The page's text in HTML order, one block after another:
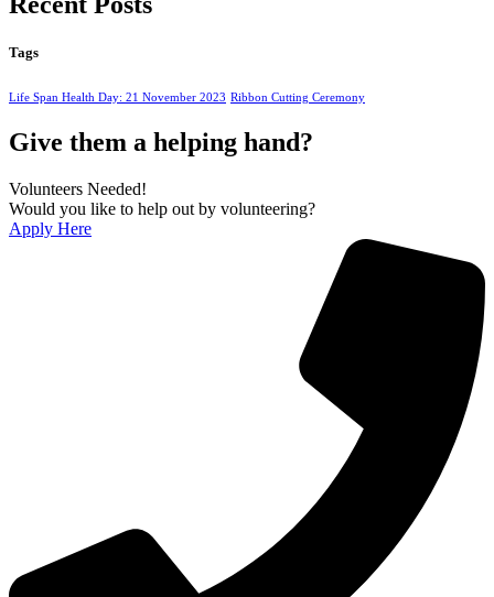
Tags
Life Span Health Day: 21 November 2023 Ribbon Cutting Ceremony
Give them a helping hand?
Volunteers Needed!
Would you like to help out by volunteering?
Apply Here